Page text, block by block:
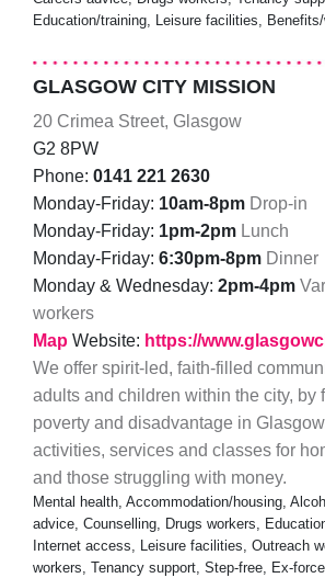
Education/training, Leisure facilities,
GLASGOW CITY MISSION
20 Crimea Street, Glasgow
G2 8PW
Phone: 0141 221 2630
Monday-Friday: 10am-8pm Drop-in
Monday-Friday: 1pm-2pm Lunch
Monday-Friday: 6:30pm-8pm Dinner
Monday & Wednesday: 2pm-4pm
workers
Map Website: https://
We offer spirit-led, faith-filled
adults and children within the city, by
poverty and disadvantage in
activities, services and classes for
and those struggling with money.
Mental health, Accommodation/housing,
advice, Counselling, Drugs workers,
Internet access, Leisure facilities, Outreach
workers, Tenancy support, Step-free, Ex-